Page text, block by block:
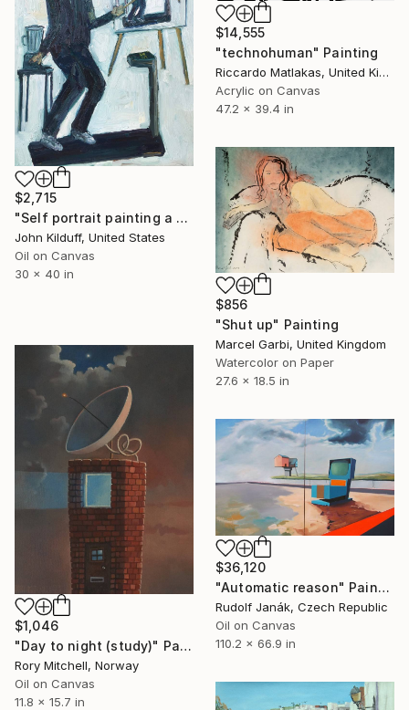
$14,555
"technohuman" Painting
Riccardo Matlakas, United Kingdom
Acrylic on Canvas
47.2 x 39.4 in
$2,715
"Self portrait painting a self portrait painting a self portrait painting a self portrait" Painting
John Kilduff, United States
Oil on Canvas
30 x 40 in
$856
"Shut up" Painting
Marcel Garbi, United Kingdom
Watercolor on Paper
27.6 x 18.5 in
$1,046
"Day to night (study)" Painting
Rory Mitchell, Norway
Oil on Canvas
11.8 x 15.7 in
$36,120
"Automatic reason" Painting
Rudolf Janák, Czech Republic
Oil on Canvas
110.2 x 66.9 in